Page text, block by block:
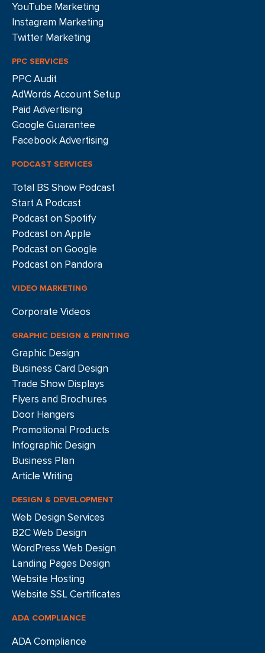
YouTube Marketing
Instagram Marketing
Twitter Marketing
PPC SERVICES
PPC Audit
AdWords Account Setup
Paid Advertising
Google Guarantee
Facebook Advertising
PODCAST SERVICES
Total BS Show Podcast
Start A Podcast
Podcast on Spotify
Podcast on Apple
Podcast on Google
Podcast on Pandora
VIDEO MARKETING
Corporate Videos
GRAPHIC DESIGN & PRINTING
Graphic Design
Business Card Design
Trade Show Displays
Flyers and Brochures
Door Hangers
Promotional Products
Infographic Design
Business Plan
Article Writing
DESIGN & DEVELOPMENT
Web Design Services
B2C Web Design
WordPress Web Design
Landing Pages Design
Website Hosting
Website SSL Certificates
ADA COMPLIANCE
ADA Compliance